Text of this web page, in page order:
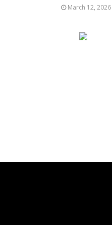
March 12, 2026